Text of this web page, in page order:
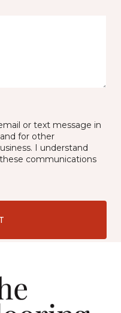
or text message in
for other
I understand
communications